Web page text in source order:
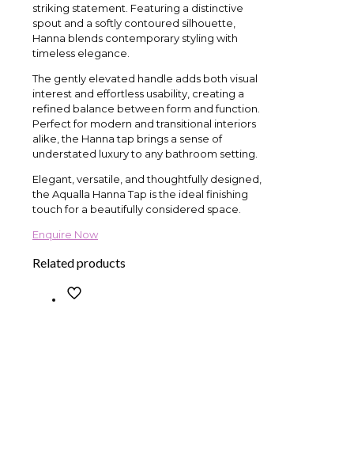
striking statement. Featuring a distinctive
spout and a softly contoured silhouette,
Hanna blends contemporary styling with
timeless elegance.
The gently elevated handle adds both visual
interest and effortless usability, creating a
refined balance between form and function.
Perfect for modern and transitional interiors
alike, the Hanna tap brings a sense of
understated luxury to any bathroom setting.
Elegant, versatile, and thoughtfully designed,
the Aqualla Hanna Tap is the ideal finishing
touch for a beautifully considered space.
Enquire Now
Related products